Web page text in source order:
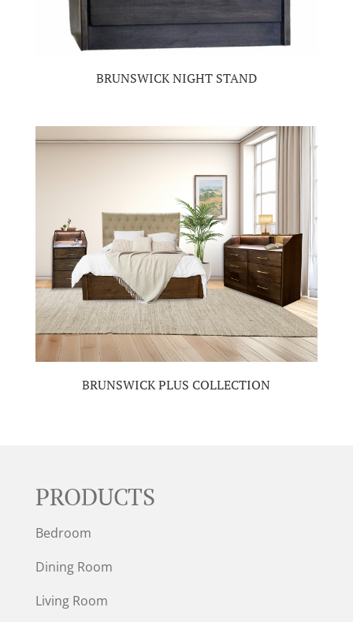
BRUNSWICK NIGHT STAND
BRUNSWICK PLUS COLLECTION
PRODUCTS
Bedroom
Dining Room
Living Room